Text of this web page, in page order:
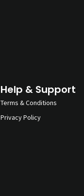
Help & Support
Terms & Conditions
Privacy Policy